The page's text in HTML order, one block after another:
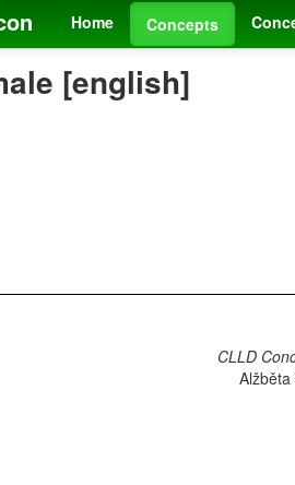
Home Concepts
[english]
CLLD